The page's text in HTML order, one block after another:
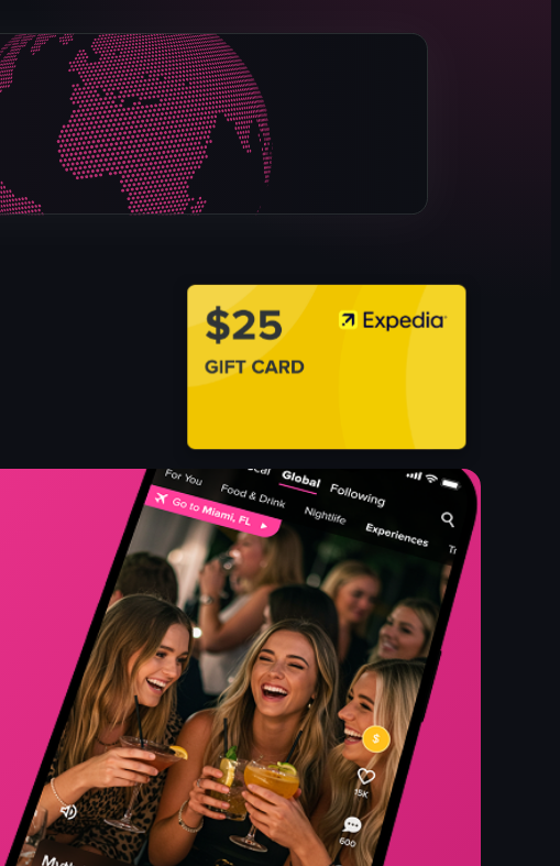
lighthouse lens
diorama
map-like display
Educational
Historical
Museum
Simple panning shots